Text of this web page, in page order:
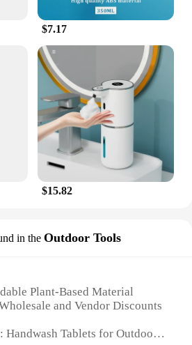
$7.17
$15.82
in the Outdoor Tools
Plant-Based Material
and Vendor Discounts
Handwash Tablets for Outdoor